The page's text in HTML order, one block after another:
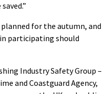
for the autumn, and
participating should
Industry Safety Group –
and Coastguard Agency,